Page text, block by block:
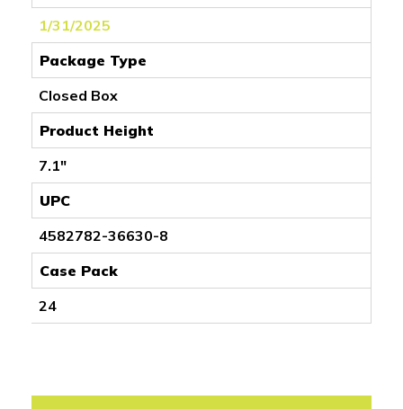
1/31/2025
Package Type
Closed Box
Product Height
7.1"
UPC
4582782-36630-8
Case Pack
24